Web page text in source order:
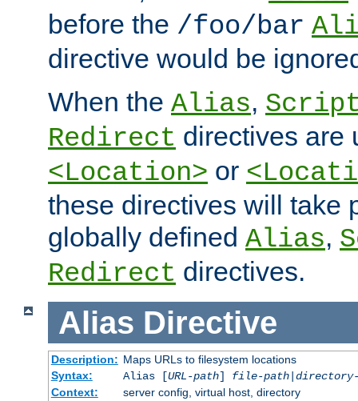
before the /foo/bar
directive would be
When the Alias,
Redirect directives are
<Location> or
these directives will take
globally defined Alias,
Redirect directives.
Alias Directive
Description: Maps URLs to filesystem locations
Syntax:
Alias [URL-path] file-path|
Context:
server config, virtual host, directory